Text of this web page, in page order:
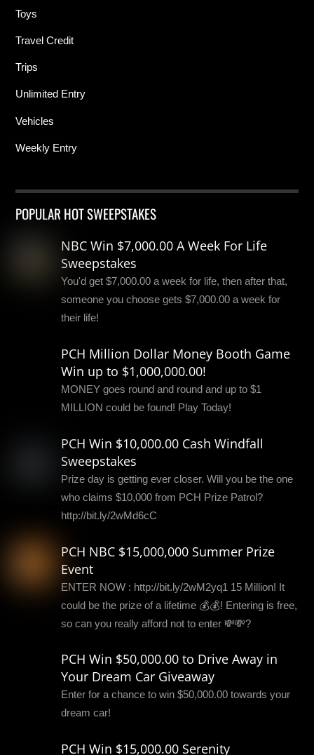
Toys
Travel Credit
Trips
Unlimited Entry
Vehicles
Weekly Entry
POPULAR HOT SWEEPSTAKES
NBC Win $7,000.00 A Week For Life
Sweepstakes
You'd get $7,000.00 a week for life, then after that,
someone you choose gets $7,000.00 a week for
their life!
PCH Million Dollar Money Booth Game
Win up to $1,000,000.00!
MONEY goes round and round and up to $1
MILLION could be found! Play Today!
PCH Win $10,000.00 Cash Windfall
Sweepstakes
Prize day is getting ever closer. Will you be the one
who claims $10,000 from PCH Prize Patrol?
http://bit.ly/2wMd6cC
PCH NBC $15,000,000 Summer Prize
Event
ENTER NOW : http://bit.ly/2wM2yq1 15 Million! It
could be the prize of a lifetime 💰💰! Entering is free,
so can you really afford not to enter 💸💸?
PCH Win $50,000.00 to Drive Away in
Your Dream Car Giveaway
Enter for a chance to win $50,000.00 towards your
dream car!
PCH Win $15,000.00 Serenity